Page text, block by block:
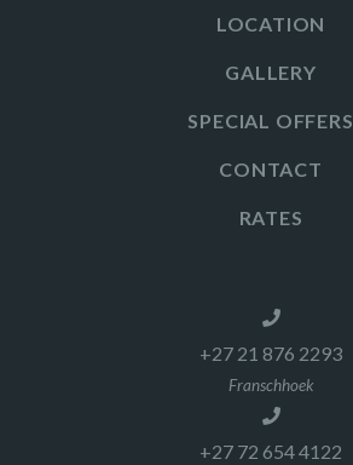
LOCATION
GALLERY
SPECIAL OFFERS
CONTACT
RATES
+27 21 876 2293
Franschhoek
+27 72 654 4122